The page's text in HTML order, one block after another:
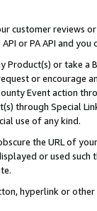
customer reviews
or PA API and
Product(s) or take
or encourage
Event action
through Special
use of any kind.
the URL of
or used
hyperlink or